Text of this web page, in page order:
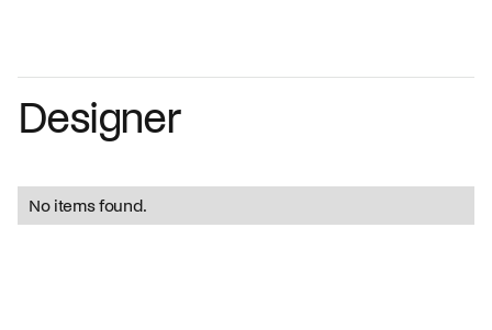
Designer
No items found.